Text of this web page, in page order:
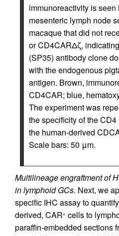
immunoreactivity is seen
mesenteric lymph node
macaque that did not
or CD4CARΔζ,
(SP35) antibody clone
with the endogenous
antigen. Brown,
CD4CAR; blue,
The experiment was
the specificity of the
the human-derived
Scale bars: 50 μm.
Multilineage engraftment of
in lymphoid GCs. Next, we
specific IHC assay to
derived, CAR+ cells to
paraffin-embedded sections